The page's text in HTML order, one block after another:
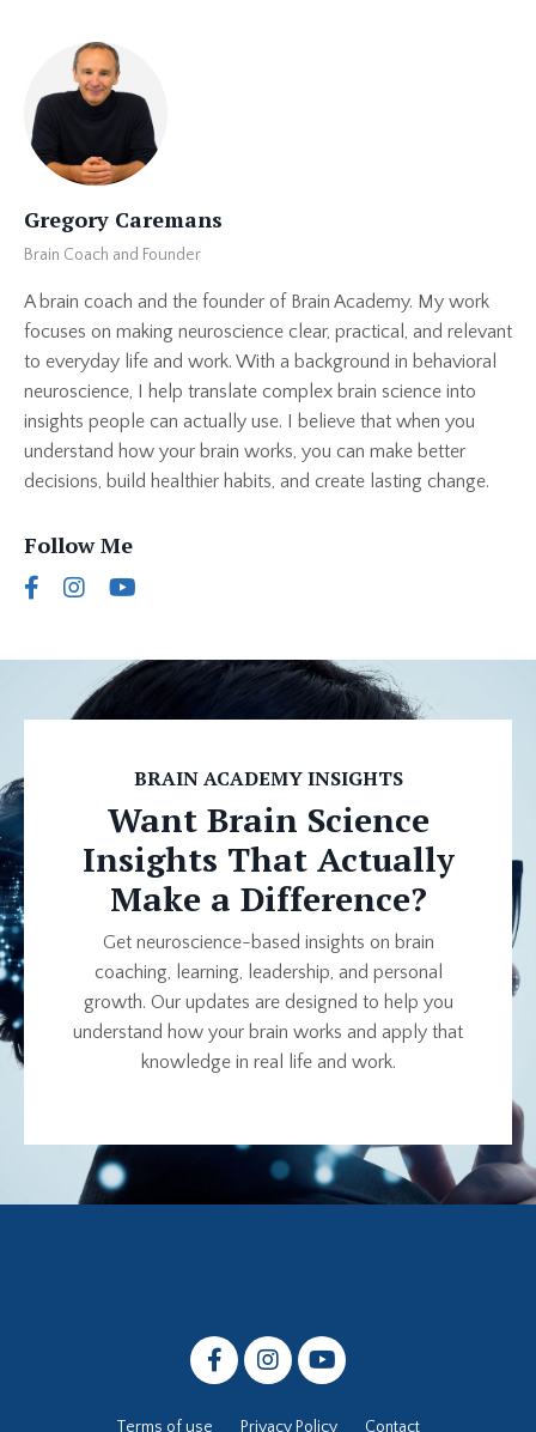
Gregory Caremans
Brain Coach and Founder
A brain coach and the founder of Brain Academy. My work
focuses on making neuroscience clear, practical, and relevant
to everyday life and work. With a background in behavioral
neuroscience, I help translate complex brain science into
insights people can actually use. I believe that when you
understand how your brain works, you can make better
decisions, build healthier habits, and create lasting change.
Follow Me
BRAIN ACADEMY INSIGHTS
Want Brain Science
Insights That Actually
Make a Difference?
Get neuroscience-based insights on brain
coaching, learning, leadership, and personal
growth. Our updates are designed to help you
understand how your brain works and apply that
knowledge in real life and work.
Terms of use Privacy Policy Contact